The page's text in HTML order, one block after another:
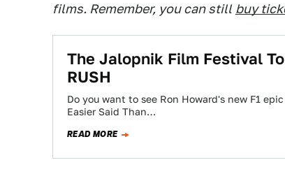
films. Remember, you can still buy
The Jalopnik Film Festival
RUSH
Do you want to see Ron Howard's new F1
Easier Said Than…
READ MORE